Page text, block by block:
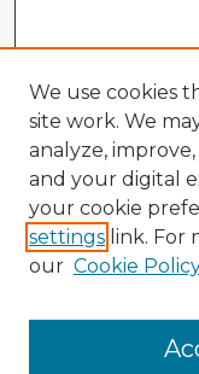
Browse
We use cookies
site work. We
analyze,
and your digital
your cookie
settings link. For
our Cookie